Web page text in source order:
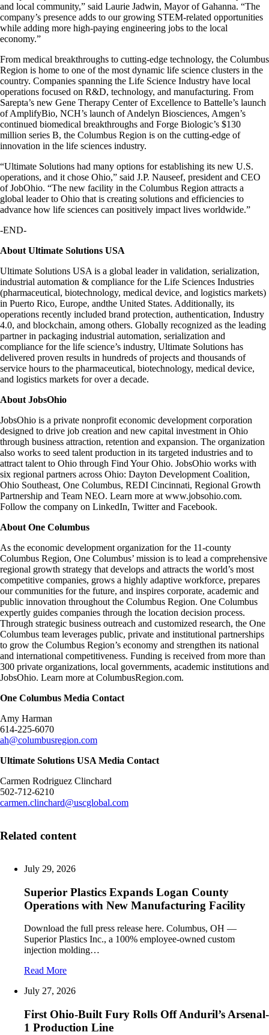
and local community,” said Laurie Jadwin, Mayor of Gahanna. “The
company’s presence adds to our growing STEM-related opportunities
while adding more high-paying engineering jobs to the local
economy.”
From medical breakthroughs to cutting-edge technology, the Columbus
Region is home to one of the most dynamic life science clusters in the
country. Companies spanning the Life Science Industry have local
operations focused on R&D, technology, and manufacturing. From
Sarepta’s new Gene Therapy Center of Excellence to Battelle’s launch
of AmplifyBio, NCH’s launch of Andelyn Biosciences, Amgen’s
continued biomedical breakthroughs and Forge Biologic’s $130
million series B, the Columbus Region is on the cutting-edge of
innovation in the life sciences industry.
“Ultimate Solutions had many options for establishing its new U.S.
operations, and it chose Ohio,” said J.P. Nauseef, president and CEO
of JobOhio. “The new facility in the Columbus Region attracts a
global leader to Ohio that is creating solutions and efficiencies to
advance how life sciences can positively impact lives worldwide.”
-END-
About Ultimate Solutions USA
Ultimate Solutions USA is a global leader in validation, serialization,
industrial automation & compliance for the Life Sciences Industries
(pharmaceutical, biotechnology, medical device, and logistics markets)
in Puerto Rico, Europe, andthe United States. Additionally, its
operations recently included brand protection, authentication, Industry
4.0, and blockchain, among others. Globally recognized as the leading
partner in packaging industrial automation, serialization and
compliance for the life science’s industry, Ultimate Solutions has
delivered proven results in hundreds of projects and thousands of
service hours to the pharmaceutical, biotechnology, medical device,
and logistics markets for over a decade.
About JobsOhio
JobsOhio is a private nonprofit economic development corporation
designed to drive job creation and new capital investment in Ohio
through business attraction, retention and expansion. The organization
also works to seed talent production in its targeted industries and to
attract talent to Ohio through Find Your Ohio. JobsOhio works with
six regional partners across Ohio: Dayton Development Coalition,
Ohio Southeast, One Columbus, REDI Cincinnati, Regional Growth
Partnership and Team NEO. Learn more at www.jobsohio.com.
Follow the company on LinkedIn, Twitterand Facebook.
About One Columbus
As the economic development organization for the 11-county
Columbus Region, One Columbus’ mission is to lead a comprehensive
regional growth strategy that develops and attracts the world’s most
competitive companies, grows a highly adaptive workforce, prepares
our communities for the future, and inspires corporate, academic and
public innovation throughout the Columbus Region. One Columbus
expertly guides companies through the location decision process.
Through strategic business outreach and customized research, the One
Columbus team leverages public, private and institutional partnerships
to grow the Columbus Region’s economy and strengthen its national
and international competitiveness. Funding is received from more than
300 private organizations, local governments, academic institutions and
JobsOhio. Learn more at ColumbusRegion.com.
One Columbus Media Contact
Amy Harman
614-225-6070
ah@columbusregion.com
Ultimate Solutions USA Media Contact
Carmen Rodriguez Clinchard
502-712-6210
carmen.clinchard@uscglobal.com
Related content
July 29, 2026
Superior Plastics Expands Logan County
Operations with New Manufacturing Facility
Download the full press release here. Columbus, OH —
Superior Plastics Inc., a 100% employee-owned custom
injection molding…
Read More
July 27, 2026
First Ohio-Built Fury Rolls Off Anduril’s Arsenal-
1 Production Line